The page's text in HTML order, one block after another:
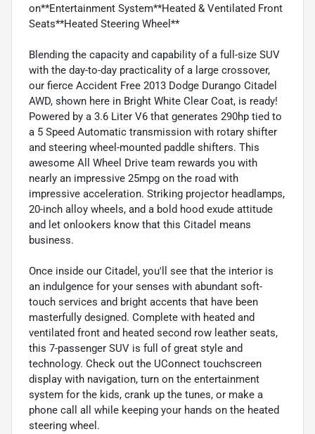
on**Entertainment System**Heated & Ventilated Front
Seats**Heated Steering Wheel**
Blending the capacity and capability of a full-size SUV
with the day-to-day practicality of a large crossover,
our fierce Accident Free 2013 Dodge Durango Citadel
AWD, shown here in Bright White Clear Coat, is ready!
Powered by a 3.6 Liter V6 that generates 290hp tied to
a 5 Speed Automatic transmission with rotary shifter
and steering wheel-mounted paddle shifters. This
awesome All Wheel Drive team rewards you with
nearly an impressive 25mpg on the road with
impressive acceleration. Striking projector headlamps,
20-inch alloy wheels, and a bold hood exude attitude
and let onlookers know that this Citadel means
business.
Once inside our Citadel, you'll see that the interior is
an indulgence for your senses with abundant soft-
touch services and bright accents that have been
masterfully designed. Complete with heated and
ventilated front and heated second row leather seats,
this 7-passenger SUV is full of great style and
technology. Check out the UConnect touchscreen
display with navigation, turn on the entertainment
system for the kids, crank up the tunes, or make a
phone call all while keeping your hands on the heated
steering wheel.